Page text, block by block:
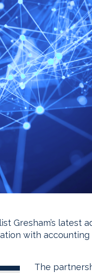
Gresham’s latest
with
The